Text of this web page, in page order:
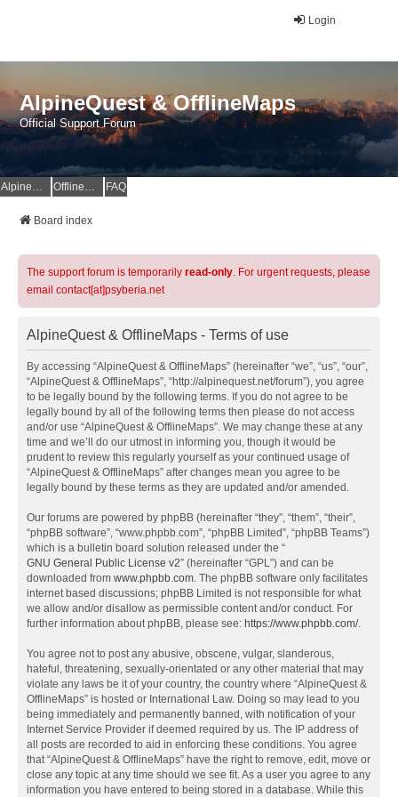
Login
AlpineQuest & OfflineMaps
Official Support Forum
AlpineQuest Website OfflineMaps Website FAQ
Board index
The support forum is temporarily read-only. For urgent requests, please
email contact[at]psyberia.net
AlpineQuest & OfflineMaps - Terms of use
By accessing “AlpineQuest & OfflineMaps” (hereinafter “we”, “us”, “our”,
“AlpineQuest & OfflineMaps”, “http://alpinequest.net/forum”), you agree
to be legally bound by the following terms. If you do not agree to be
legally bound by all of the following terms then please do not access
and/or use “AlpineQuest & OfflineMaps”. We may change these at any
time and we’ll do our utmost in informing you, though it would be
prudent to review this regularly yourself as your continued usage of
“AlpineQuest & OfflineMaps” after changes mean you agree to be
legally bound by these terms as they are updated and/or amended.
Our forums are powered by phpBB (hereinafter “they”, “them”, “their”,
“phpBB software”, “www.phpbb.com”, “phpBB Limited”, “phpBB Teams”)
which is a bulletin board solution released under the “
GNU General Public License v2” (hereinafter “GPL”) and can be
downloaded from www.phpbb.com. The phpBB software only facilitates
internet based discussions; phpBB Limited is not responsible for what
we allow and/or disallow as permissible content and/or conduct. For
further information about phpBB, please see: https://www.phpbb.com/.
You agree not to post any abusive, obscene, vulgar, slanderous,
hateful, threatening, sexually-orientated or any other material that may
violate any laws be it of your country, the country where “AlpineQuest &
OfflineMaps” is hosted or International Law. Doing so may lead to you
being immediately and permanently banned, with notification of your
Internet Service Provider if deemed required by us. The IP address of
all posts are recorded to aid in enforcing these conditions. You agree
that “AlpineQuest & OfflineMaps” have the right to remove, edit, move or
close any topic at any time should we see fit. As a user you agree to any
information you have entered to being stored in a database. While this